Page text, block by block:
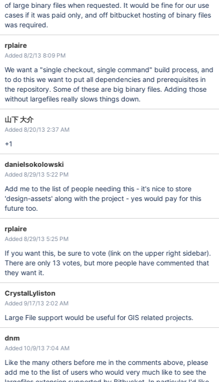
of large binary files when requested. It would be fine for our use
cases if it was paid only, and off bitbucket hosting of binary files
was required.
rplaire
Added 8/2/13 8:09 PM
We want a "single checkout, single command" build process, and
to do this we want to put all dependencies and prerequisites in
the repository. Some of these are big binary files. Adding those
without largefiles really slows things down.
山下 大介
Added 8/20/13 2:37 AM
+1
danielsokolowski
Added 8/29/13 5:22 PM
Add me to the list of people needing this - it's nice to store
'design-assets' along with the project - yes would pay for this
future too.
rplaire
Added 8/29/13 5:25 PM
If you want this, be sure to vote (link on the upper right sidebar).
There are only 13 votes, but more people have commented that
they want it.
CrystalLyliston
Added 9/17/13 2:02 AM
Large File support would be useful for GIS related projects.
dnm
Added 10/9/13 7:04 AM
Like the many others before me in the comments above, please
add me to the list of users who would very much like to see the